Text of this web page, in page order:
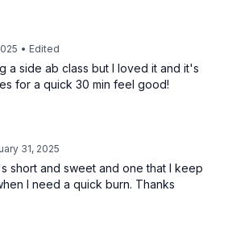
• Edited
a side ab class but I loved it and it's
for a quick 30 min feel good!
31, 2025
short and sweet and one that I keep
I need a quick burn. Thanks